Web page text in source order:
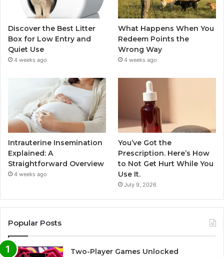
Discover the Best Litter
Box for Low Entry and
Quiet Use
4 weeks ago
What Happens When You
Redeem Points the
Wrong Way
4 weeks ago
Intrauterine Insemination
Explained: A
Straightforward Overview
4 weeks ago
You’ve Got the
Prescription. Here’s How
to Not Get Hurt While You
Use It.
July 9, 2026
Popular Posts
Two-Player Games Unlocked